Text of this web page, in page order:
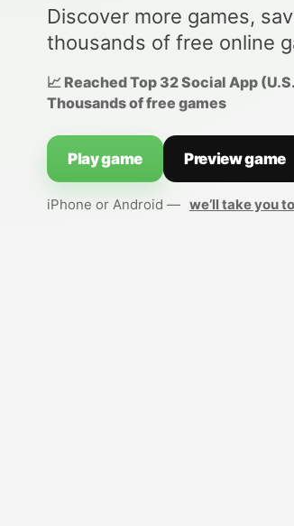
Discover more games,
thousands of free online
📈 Reached Top 32 Social App
Thousands of free games
Play game Preview game
iPhone or Android — we’ll take you